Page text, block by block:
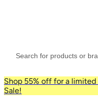
Shop 55% off for a
Sale!